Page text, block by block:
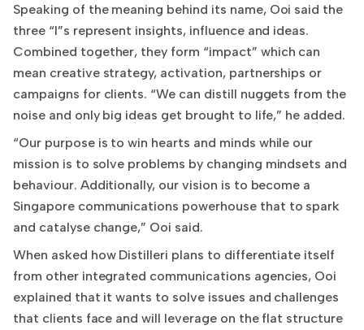
Speaking of the meaning behind its name, Ooi said the
three “I”s represent insights, influence and ideas.
Combined together, they form “impact” which can
mean creative strategy, activation, partnerships or
campaigns for clients. “We can distill nuggets from the
noise and only big ideas get brought to life,” he added.
“Our purpose is to win hearts and minds while our
mission is to solve problems by changing mindsets and
behaviour. Additionally, our vision is to become a
Singapore communications powerhouse that to spark
and catalyse change,” Ooi said.
When asked how Distilleri plans to differentiate itself
from other integrated communications agencies, Ooi
explained that it wants to solve issues and challenges
that clients face and will leverage on the flat structure